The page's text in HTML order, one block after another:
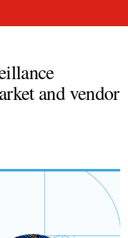
and vendor